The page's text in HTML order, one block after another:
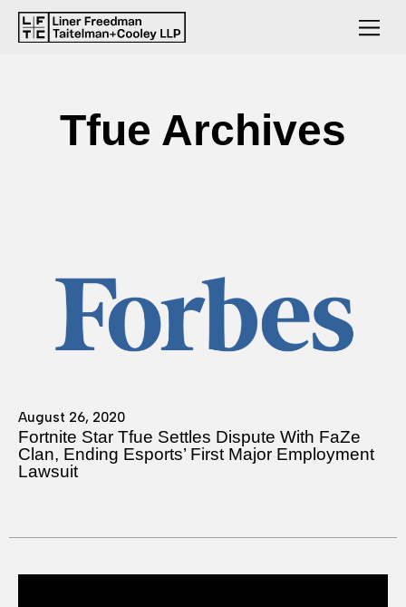
Tfue Archives
August 26, 2020
Fortnite Star Tfue Settles Dispute With FaZe
Clan, Ending Esports’ First Major Employment
Lawsuit